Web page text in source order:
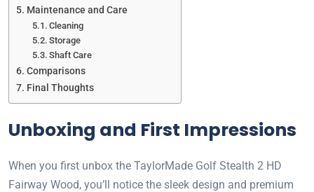
Maintenance and Care
Cleaning
Storage
Shaft Care
Comparisons
Final Thoughts
Unboxing and First Impressions
When you first unbox the TaylorMade Golf Stealth 2 HD
Fairway Wood, you’ll notice the sleek design and premium